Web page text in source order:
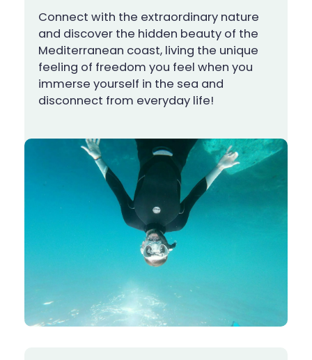
Connect with the extraordinary nature
and discover the hidden beauty of the
Mediterranean coast, living the unique
feeling of freedom you feel when you
immerse yourself in the sea and
disconnect from everyday life!